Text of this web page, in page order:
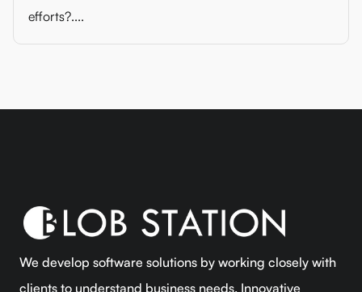
efforts?....
We develop software solutions by working closely with
clients to understand business needs. Innovative